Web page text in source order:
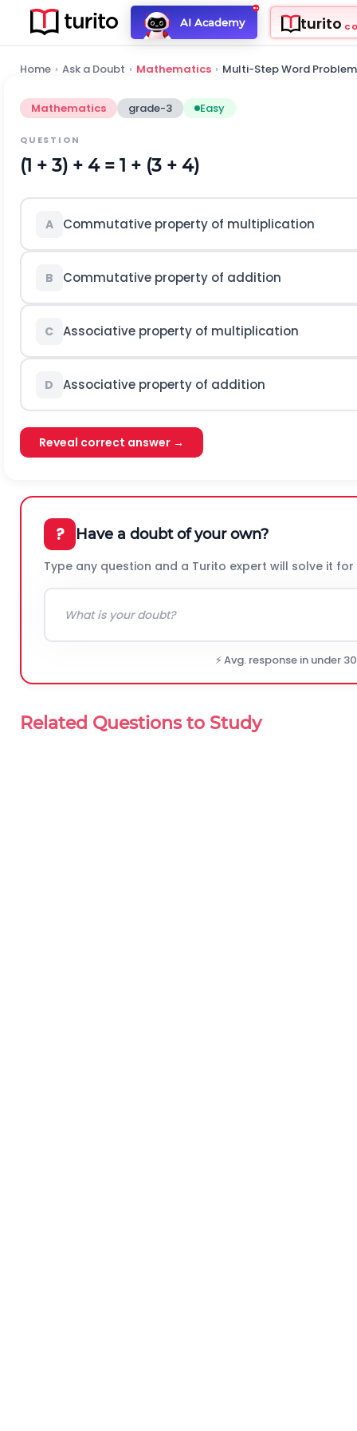
AI Academy turito
Home › Ask a Doubt › Mathematics › Multi-Step Word
Mathematics grade-3 Easy
QUESTION
(1 + 3) + 4 = 1 + (3 + 4)
A Commutative property of multiplication
B Commutative property of addition
C Associative property of multiplication
D Associative property of addition
Reveal correct answer →
? Have a doubt of your own?
Type any question and a Turito expert will solve it
⚡ Avg. response in under
Related Questions to Study